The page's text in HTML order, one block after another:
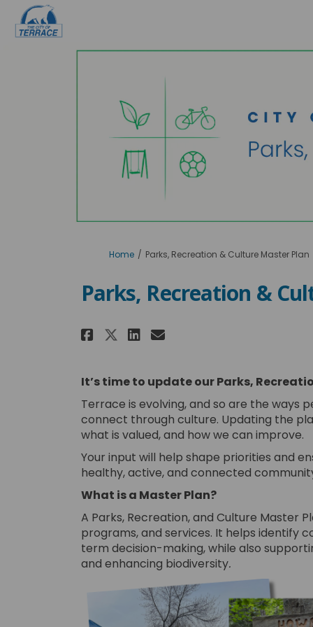
You are here:
Home Parks, Recreation & Culture Master Plan
Parks, Recreation &
Share Parks,
Share Parks,
Share Parks,
Email Parks,
It’s time to update our Parks,
Terrace is evolving, and so are the ways
connect through culture. Updating the
what is valued, and how we can improve.
Your input will help shape priorities and
healthy, active, and connected
What is a Master Plan?
A Parks, Recreation, and Culture Master
programs, and services. It helps identify
term decision-making, while also
and enhancing biodiversity.